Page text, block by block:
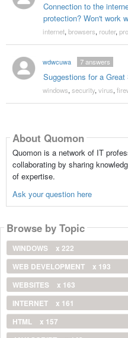
Connection to the
protection? Won't work
internet, browsers, router,
wdwcuwa
Suggestions for a Great
7answers
windows, security, virus,
About Quomon
Quomon is a network of IT
collaborating by sharing
of expertise.
Ask your question here
Browse by Topic
WINDOWS
x 222
WEB DEVELOPMENT
x 193
WEBSITES
x 163
INTERNET
x 161
HTML
x 157